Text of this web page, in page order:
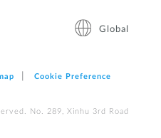
Global
Cookie Preference
No. 289, Xinhu 3rd Road